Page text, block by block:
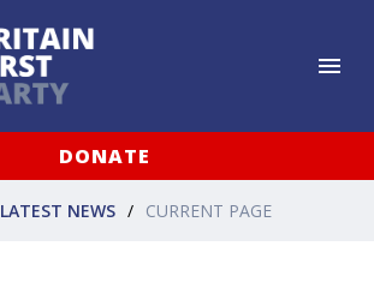
DONATE
LATEST NEWS CURRENT PAGE